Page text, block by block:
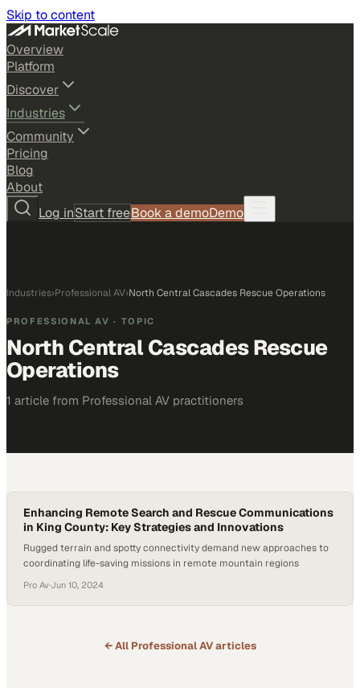
Skip to content
Overview
Platform
Discover
Industries
Community
Pricing
Blog
About
Log inStart freeBook a demoDemo
Industries›Professional AV›North Central Cascades Rescue Operations
PROFESSIONAL AV · TOPIC
North Central Cascades Rescue
Operations
1 article from Professional AV practitioners
Enhancing Remote Search and Rescue Communications
in King County: Key Strategies and Innovations
Rugged terrain and spotty connectivity demand new approaches to
coordinating life-saving missions in remote mountain regions
Pro Av·Jun 10, 2024
← All Professional AVarticles